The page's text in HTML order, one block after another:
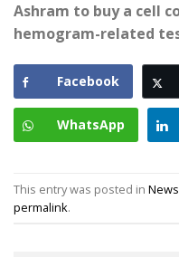
Ashram to buy a cell
hemogram-related
Facebook
WhatsApp
This entry was posted in News
permalink.